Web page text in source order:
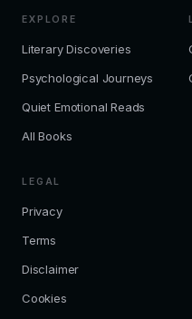
EXPLORE
Literary Discoveries
Psychological Journeys
Quiet Emotional Reads
All Books
LEGAL
Privacy
Terms
Disclaimer
Cookies